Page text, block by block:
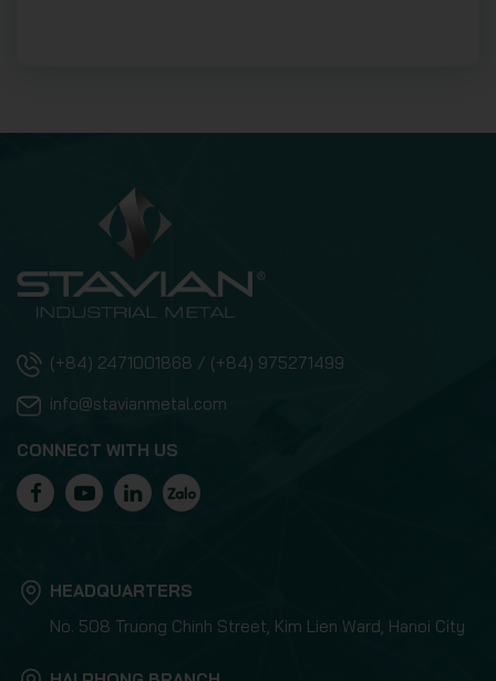
(+84) 2471001868 / (+84) 975271499
info@stavianmetal.com
CONNECT WITH US
HEADQUARTERS
No. 508 Truong Chinh Street, Kim Lien Ward, Hanoi City